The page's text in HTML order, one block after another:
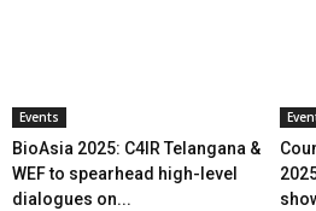
Events
BioAsia 2025: C4IR Telangana &
WEF to spearhead high-level
dialogues on...